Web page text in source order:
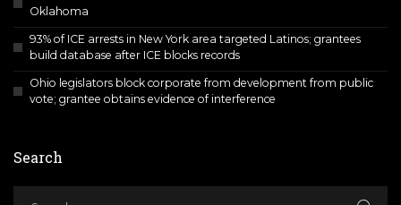
Oklahoma
93% of ICE arrests in New York area targeted Latinos; grantees
build database after ICE blocks records
Ohio legislators block corporate from development from public
vote; grantee obtains evidence of interference
Search